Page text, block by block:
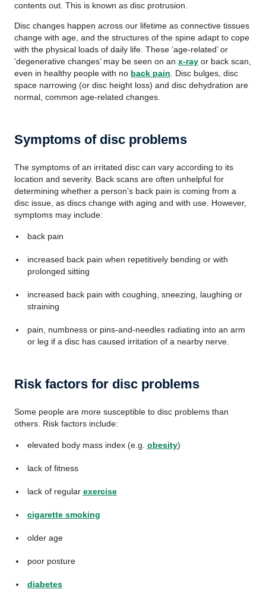
contents out. This is known as disc protrusion.
Disc changes happen across our lifetime as connective tissues
change with age, and the structures of the spine adapt to cope
with the physical loads of daily life. These ‘age-related’ or
‘degenerative changes’ may be seen on an x-ray or back scan,
even in healthy people with no back pain . Disc bulges, disc
space narrowing (or disc height loss) and disc dehydration are
normal, common age-related changes.
Symptoms of disc problems
The symptoms of an irritated disc can vary according to its
location and severity. Back scans are often unhelpful for
determining whether a person’s back pain is coming from a
disc issue, as discs change with aging and with use. However,
symptoms may include:
back pain
increased back pain when repetitively bending or with
prolonged sitting
increased back pain with coughing, sneezing, laughing or
straining
pain, numbness or pins-and-needles radiating into an arm
or leg if a disc has caused irritation of a nearby nerve.
Risk factors for disc problems
Some people are more susceptible to disc problems than
others. Risk factors include:
elevated body mass index (e.g. obesity)
lack of fitness
lack of regular exercise
cigarette smoking
older age
poor posture
diabetes